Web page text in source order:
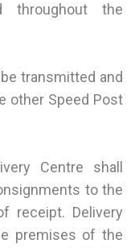
throughout the
transmitted and
other Speed Post
Centre shall
to the
receipt. Delivery
premises of the